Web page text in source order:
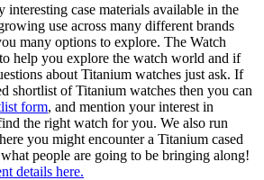
interesting case materials available in the
use across many different brands
many options to explore. The Watch
help you explore the watch world and if
about Titanium watches just ask. If
shortlist of Titanium watches then you can
form, and mention your interest in
the right watch for you. We also run
you might encounter a Titanium cased
people are going to be bringing along!
details here.